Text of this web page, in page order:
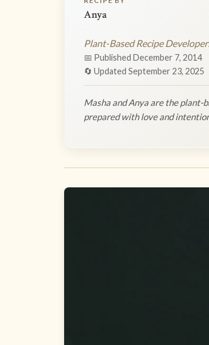
Anya
Plant-Based Recipe
📅 Published December 7, 2014
🔄 Updated September 23, 2025
Masha and Anya are the plant-
prepared with love and